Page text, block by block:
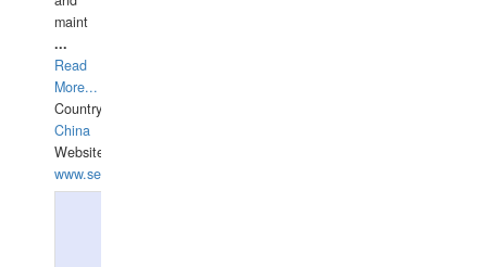
maint
...
Read
More...
Country:
China
Website:
www.seashellrobotics.com